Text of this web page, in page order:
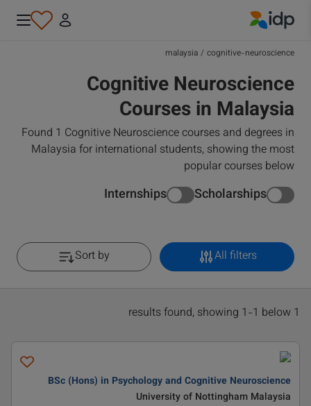
cognitive-neuroscience
/
malaysia
Cognitive Neuroscience
Courses in Malaysia
Found 1 Cognitive Neuroscience courses and degrees in
Malaysia for international students, showing the most
popular courses below
Scholarships
Internships
All filters
Sort by
1 results found, showing 1-1 below
BSc (Hons) in Psychology and Cognitive Neuroscience
University of Nottingham Malaysia